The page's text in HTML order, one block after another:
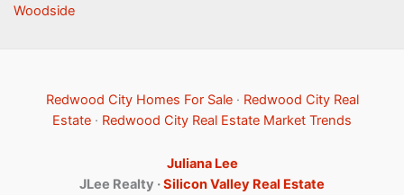
Woodside
Redwood City Homes For Sale· Redwood City Real
Estate · Redwood City Real Estate Market Trends
Juliana Lee
JLee Realty ·Silicon Valley Real Estate